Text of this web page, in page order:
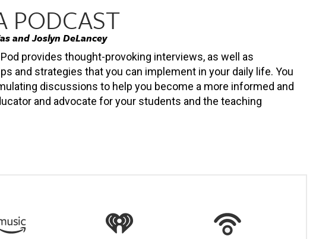
PODCAST
and Joslyn DeLancey
Pod provides thought-provoking interviews, as well as
and strategies that you can implement in your daily life. You
discussions to help you become a more informed and
and advocate for your students and the teaching